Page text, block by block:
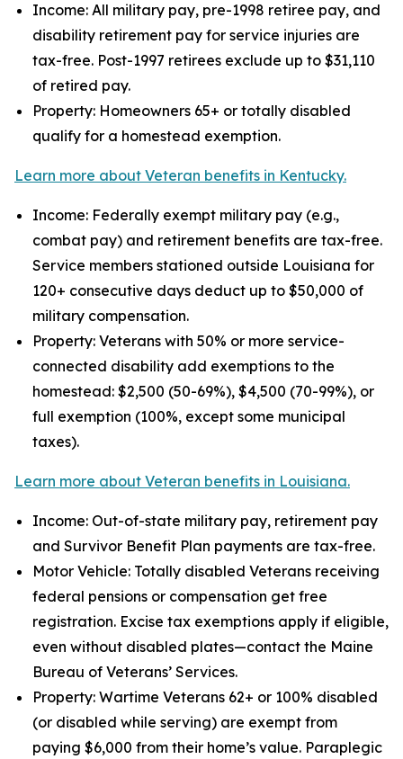
Income: All military pay, pre-1998 retiree pay, and
disability retirement pay for service injuries are
tax-free. Post-1997 retirees exclude up to $31,110
of retired pay.
Property: Homeowners 65+ or totally disabled
qualify for a homestead exemption.
Learn more about Veteran benefits in Kentucky.
Income: Federally exempt military pay (e.g.,
combat pay) and retirement benefits are tax-free.
Service members stationed outside Louisiana for
120+ consecutive days deduct up to $50,000 of
military compensation.
Property: Veterans with 50% or more service-
connected disability add exemptions to the
homestead: $2,500 (50-69%), $4,500 (70-99%), or
full exemption (100%, except some municipal
taxes).
Learn more about Veteran benefits in Louisiana.
Income: Out-of-state military pay, retirement pay
and Survivor Benefit Plan payments are tax-free.
Motor Vehicle: Totally disabled Veterans receiving
federal pensions or compensation get free
registration. Excise tax exemptions apply if eligible,
even without disabled plates—contact the Maine
Bureau of Veterans’ Services.
Property: Wartime Veterans 62+ or 100% disabled
(or disabled while serving) are exempt from
paying $6,000 from their home’s value. Paraplegic